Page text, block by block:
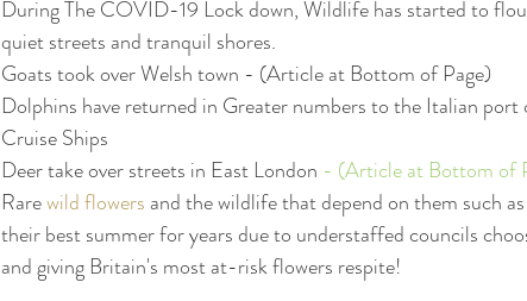
During The COVID-19 Lock down, Wildlife has started to
quiet streets and tranquil shores.
Goats took over Welsh town - (Article at Bottom of Page)
Dolphins have returned in Greater numbers to the Italian
Cruise Ships
Deer take over streets in East London - (Article at Bottom of
Rare wild flowers and the wildlife that depend on them such as
their best summer for years due to understaffed councils
and giving Britain's most at-risk flowers respite!